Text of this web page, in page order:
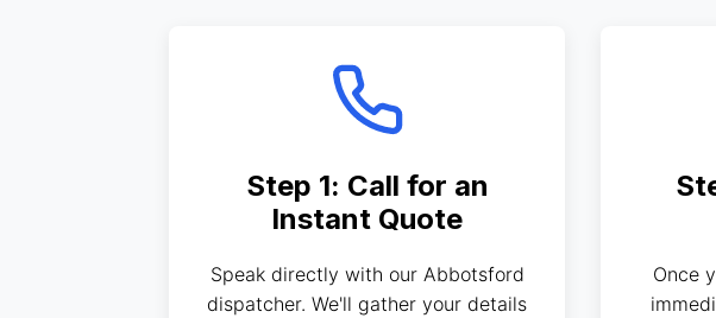
Step 1: Call for an
Instant Quote
Speak directly with our Abbotsford
dispatcher. We'll gather your details
Once